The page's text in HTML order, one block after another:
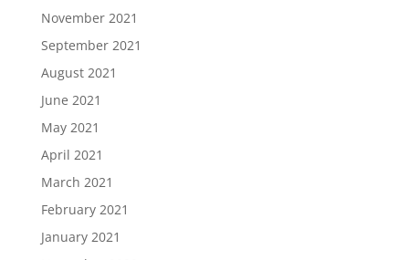
November 2021
September 2021
August 2021
June 2021
May 2021
April 2021
March 2021
February 2021
January 2021